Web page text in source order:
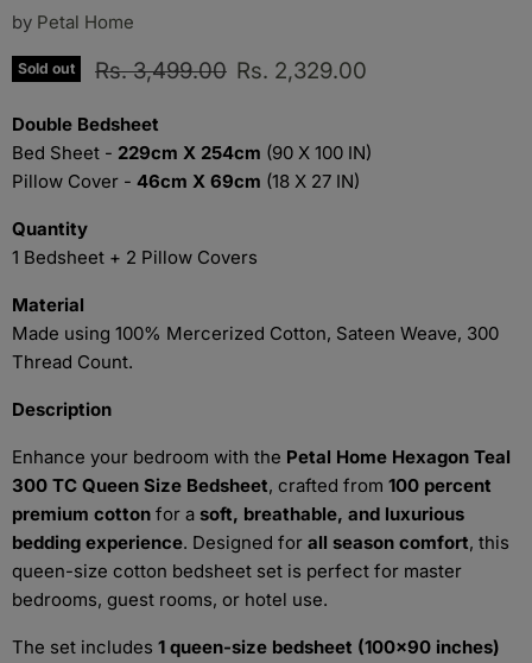
by Petal Home
Sold out Original price
Rs. 3,499.00 Current price
Rs. 2,329.00
Double Bedsheet
Bed Sheet - 229cm X 254cm (90 X 100 IN)
Pillow Cover - 46cm X 69cm (18 X 27 IN)
Quantity
1 Bedsheet + 2 Pillow Covers
Material
Made using 100% Mercerized Cotton, Sateen Weave, 300
Thread Count.
Description
Enhance your bedroom with the Petal Home Hexagon Teal
300 TC Queen Size Bedsheet, crafted from 100 percent
premium cotton for a soft, breathable, and luxurious
bedding experience. Designed for all season comfort, this
queen-size cotton bedsheet set is perfect for master
bedrooms, guest rooms, or hotel use.
The set includes 1 queen-size bedsheet (100x90 inches)